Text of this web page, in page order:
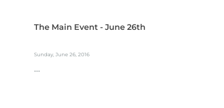
The Main Event - June 26th
Sunday, June 26, 2016
...